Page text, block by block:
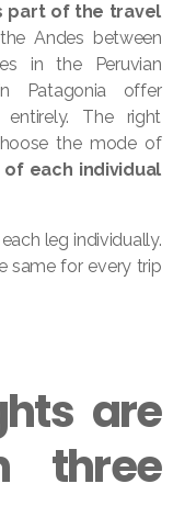
part of the travel
Andes between
in the Peruvian
Patagonia offer
The right
the mode of
each individual
leg individually.
same for every trip
are
three